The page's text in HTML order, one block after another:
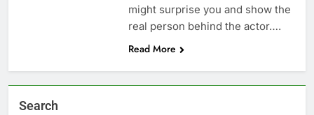
might surprise you and show the
real person behind the actor….
Read More
Search